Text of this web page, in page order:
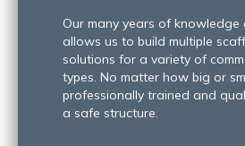
Our many years of knowledge
allows us to build multiple
solutions for a variety of
types. No matter how big or
professionally trained and
a safe structure.